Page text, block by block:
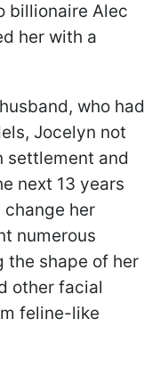
billionaire Alec
her with a
who had
Jocelyn not
settlement and
next 13 years
her
numerous
the shape of her
other facial
feline-like